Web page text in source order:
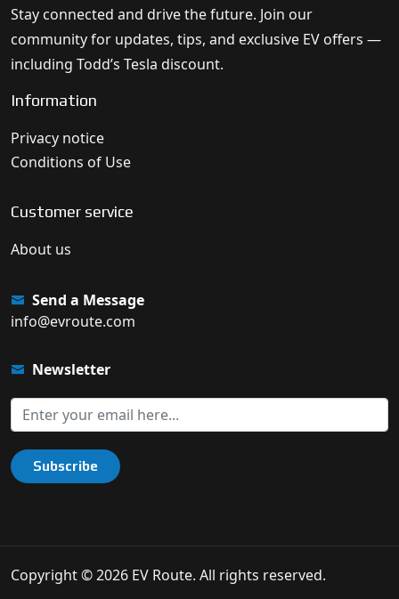
Stay connected and drive the future. Join our
community for updates, tips, and exclusive EV offers —
including Todd’s Tesla discount.
Information
Privacy notice
Conditions of Use
Customer service
About us
Send a Message
info@evroute.com
Newsletter
Subscribe
Copyright © 2026 EV Route. All rights reserved.